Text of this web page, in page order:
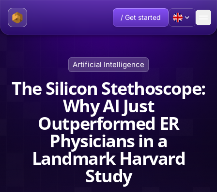
/ Get started
Artificial Intelligence
The Silicon Stethoscope:
Why AI Just
Outperformed ER
Physicians in a
Landmark Harvard
Study